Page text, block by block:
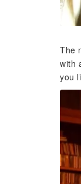
The
with
you